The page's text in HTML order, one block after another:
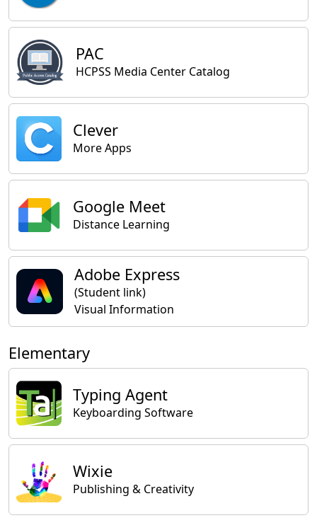
PAC
HCPSS Media Center Catalog
Clever
More Apps
Google Meet
Distance Learning
Adobe Express
(Student link)
Visual Information
Elementary
Typing Agent
Keyboarding Software
Wixie
Publishing & Creativity